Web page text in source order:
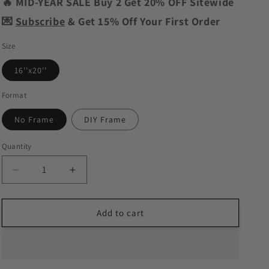
n
💌 Subscribe & Get 15% Off Your First Order
Size
16''x20''
Format
No Frame DIY Frame
Quantity
Decrease
quantity
for
Octopus
Increase
quantity
for
Fancy
Octopus
Add to cart